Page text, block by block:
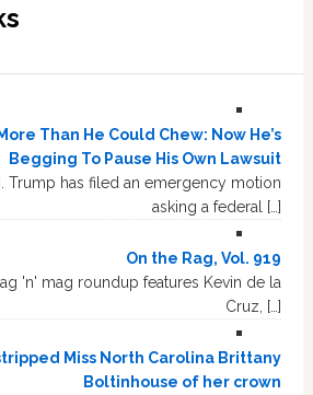
Than He Could Chew: Now He’s
Begging To Pause His Own Lawsuit
Trump has filed an emergency motion
asking a federal […]
On the Rag, Vol. 919
'n' mag roundup features Kevin de la
Cruz, […]
Miss North Carolina Brittany
Boltinhouse of her crown